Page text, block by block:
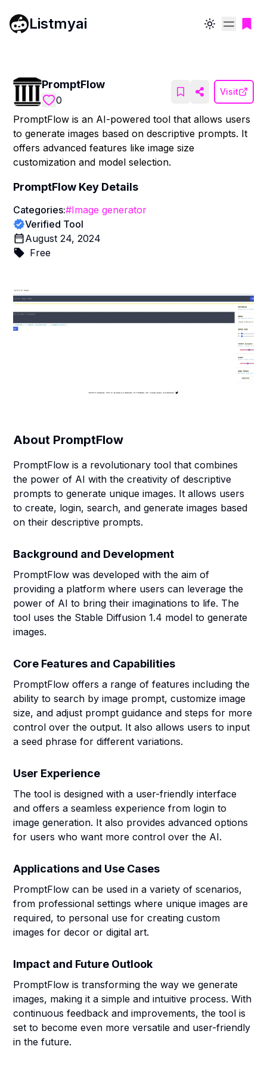
Listmyai Toggle theme
PromptFlow
0
Visit
PromptFlow is an AI-powered tool that allows users
to generate images based on descriptive prompts. It
offers advanced features like image size
customization and model selection.
PromptFlow Key Details
Categories:#Image generator
Verified Tool
August 24, 2024
Free
About PromptFlow
PromptFlow is a revolutionary tool that combines
the power of AI with the creativity of descriptive
prompts to generate unique images. It allows users
to create, login, search, and generate images based
on their descriptive prompts.
Background and Development
PromptFlow was developed with the aim of
providing a platform where users can leverage the
power of AI to bring their imaginations to life. The
tool uses the Stable Diffusion 1.4 model to generate
images.
Core Features and Capabilities
PromptFlow offers a range of features including the
ability to search by image prompt, customize image
size, and adjust prompt guidance and steps for more
control over the output. It also allows users to input
a seed phrase for different variations.
User Experience
The tool is designed with a user-friendly interface
and offers a seamless experience from login to
image generation. It also provides advanced options
for users who want more control over the AI.
Applications and Use Cases
PromptFlow can be used in a variety of scenarios,
from professional settings where unique images are
required, to personal use for creating custom
images for decor or digital art.
Impact and Future Outlook
PromptFlow is transforming the way we generate
images, making it a simple and intuitive process. With
continuous feedback and improvements, the tool is
set to become even more versatile and user-friendly
in the future.